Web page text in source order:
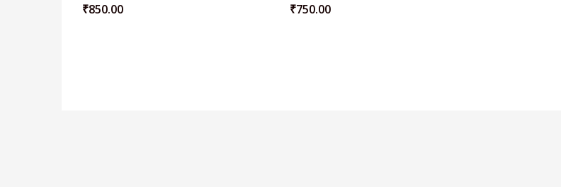
₹850.00 ₹750.00